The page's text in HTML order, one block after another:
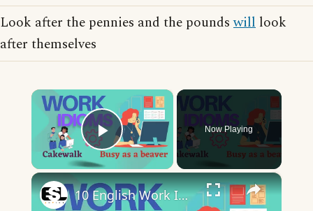
Look after the pennies and the poundswill look
after themselves
×
Play Video
Now Playing
×
10 English Work Idioms || Spoken English || ESL Advice